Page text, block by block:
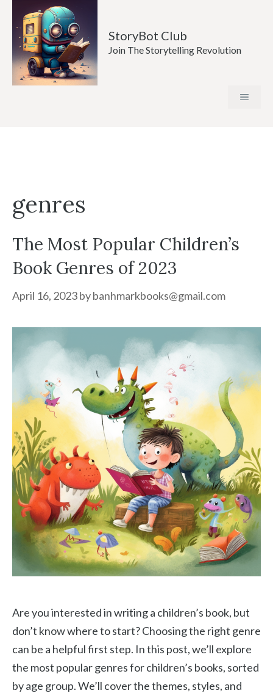
content
StoryBot Club
Join The Storytelling Revolution
MENU
genres
The Most Popular Children’s
Book Genres of 2023
April 16, 2023bybanhmarkbooks@gmail.com
Are you interested in writing a children’s book, but
don’t know where to start? Choosing the right genre
can be a helpful first step. In this post, we’ll explore
the most popular genres for children’s books, sorted
by age group. We’ll cover the themes, styles, and